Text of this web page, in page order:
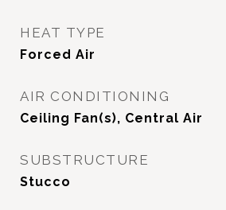
HEAT TYPE
Forced Air
AIR CONDITIONING
Ceiling Fan(s), Central Air
SUBSTRUCTURE
Stucco